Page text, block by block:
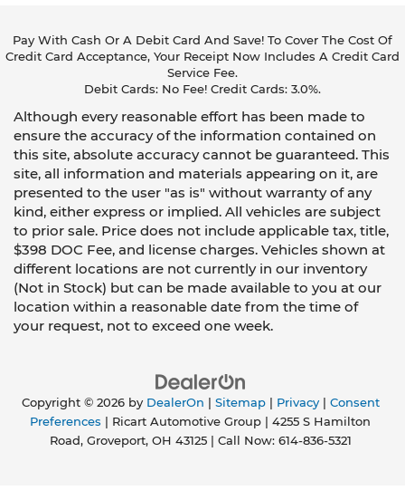
Pay With Cash Or A Debit Card And Save! To Cover The Cost Of
Credit Card Acceptance, Your Receipt Now Includes A Credit Card
Service Fee.
Debit Cards: No Fee! Credit Cards: 3.0%.
Although every reasonable effort has been made to
ensure the accuracy of the information contained on
this site, absolute accuracy cannot be guaranteed. This
site, all information and materials appearing on it, are
presented to the user "as is" without warranty of any
kind, either express or implied. All vehicles are subject
to prior sale. Price does not include applicable tax, title,
$398 DOC Fee, and license charges. Vehicles shown at
different locations are not currently in our inventory
(Not in Stock) but can be made available to you at our
location within a reasonable date from the time of
your request, not to exceed one week.
Copyright © 2026 by DealerOn Sitemap| Privacy| Consent
Preferences | Ricart Automotive Group
4255 S Hamilton
Road,Groveport,OH 43125| Call Now: 614-836-5321